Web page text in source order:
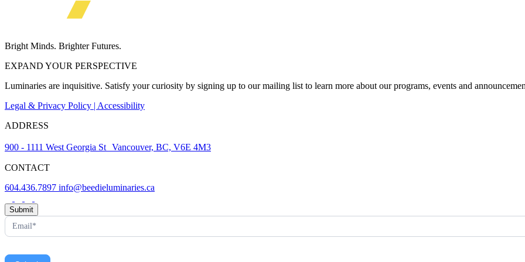
Bright Minds. Brighter Futures.
EXPAND YOUR PERSPECTIVE
Luminaries are inquisitive. Satisfy your curiosity by signing up to our mailing list to learn more about our programs, events and
Legal & Privacy Policy | Accessibility
ADDRESS
900 - 1111 West Georgia St Vancouver, BC, V6E 4M3
CONTACT
604.436.7897 info@beedieluminaries.ca
News
Letter
Form
Submit